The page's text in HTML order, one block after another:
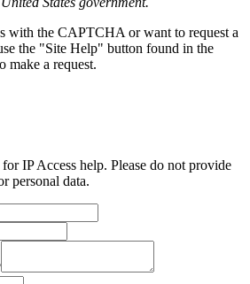
with the CAPTCHA or want to request a
the "Site Help" button found in the
make a request.
IP Access help. Please do not provide
personal data.